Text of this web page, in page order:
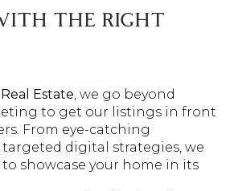
THE RIGHT
Estate , we go beyond
to get our listings in front
From eye-catching
digital strategies, we
showcase your home in its